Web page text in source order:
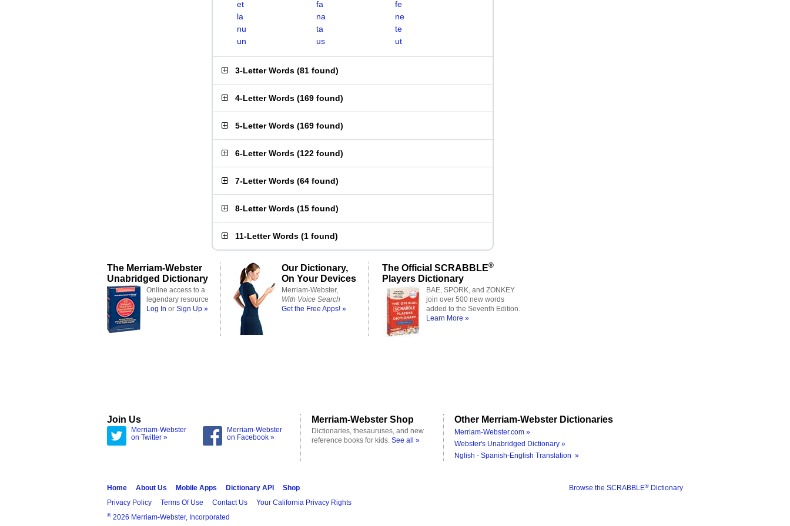
et fa
fe
la
na
ne
nu
ta
te
un
us ut
3-Letter Words (81 found)
4-Letter Words (169 found)
5-Letter Words (169 found)
6-Letter Words (122 found)
7-Letter Words (64 found)
8-Letter Words (15 found)
11-Letter Words (1 found)
The Merriam-Webster
Unabridged Dictionary
Online access to a
legendary resource
Log In or Sign Up »
Our Dictionary,
On Your Devices
Merriam-Webster,
With Voice Search
Get the Free Apps! »
The Official SCRABBLE®
Players Dictionary
BAE, SPORK, and ZONKEY
join over 500 new words
added to the Seventh Edition.
Learn More »
Join Us
Merriam-Webster
on Twitter »
Merriam-Webster
on Facebook »
Merriam-Webster Shop
Dictionaries, thesauruses, and new
reference books for kids. See all »
Other Merriam-Webster Dictionaries
Merriam-Webster.com »
Webster's Unabridged Dictionary »
Nglish - Spanish-English Translation »
Browse the SCRABBLE® Dictionary
Home About Us Mobile Apps Dictionary API
Shop
Privacy Policy
Terms Of Use Contact Us Your California Privacy Rights
® 2026 Merriam-Webster, Incorporated